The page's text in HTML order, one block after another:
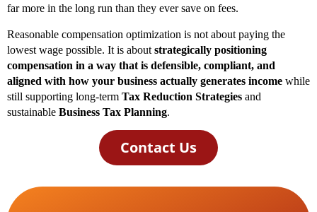
far more in the long run than they ever save on fees.
Reasonable compensation optimization is not about paying the
lowest wage possible. It is about strategically positioning
compensation in a way that is defensible, compliant, and
aligned with how your business actually generates income while
still supporting long-term Tax Reduction Strategies and
sustainable Business Tax Planning.
Contact Us